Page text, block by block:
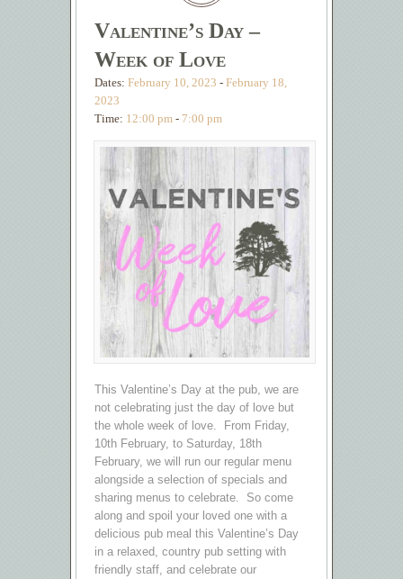
Valentine’s Day –
Week of Love
Dates: February 10, 2023 - February 18,
2023
Time: 12:00 pm - 7:00 pm
This Valentine’s Day at the pub, we are
not celebrating just the day of love but
the whole week of love. From Friday,
10th February, to Saturday, 18th
February, we will run our regular menu
alongside a selection of specials and
sharing menus to celebrate. So come
along and spoil your loved one with a
delicious pub meal this Valentine’s Day
in a relaxed, country pub setting with
friendly staff, and celebrate our